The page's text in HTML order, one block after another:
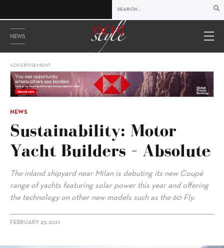
NEWS
ADVERTISEMENT
NEWS
Sustainability: Motor
Yacht Builders – Absolute
The inland shipyard near Milan is debuting its new Coupé
range of yachts featuring solar power this year and offering
the technology on other new models such as the 60 Fly.
FEBRUARY 23, 2021